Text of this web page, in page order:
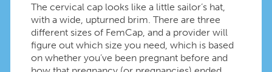
The cervical cap looks like a little sailor’s hat,
with a wide, upturned brim. There are three
different sizes of FemCap, and a provider will
figure out which size you need, which is based
on whether you’ve been pregnant before and